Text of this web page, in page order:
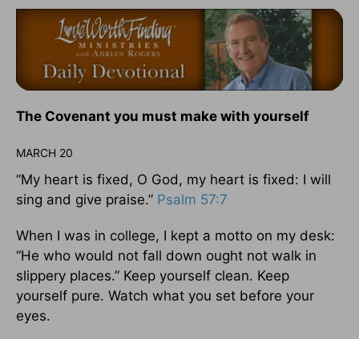
The Covenant you must make with yourself
MARCH 20
“My heart is fixed, O God, my heart is fixed: I will
sing and give praise.” Psalm 57:7
When I was in college, I kept a motto on my desk:
“He who would not fall down ought not walk in
slippery places.” Keep yourself clean. Keep
yourself pure. Watch what you set before your
eyes.